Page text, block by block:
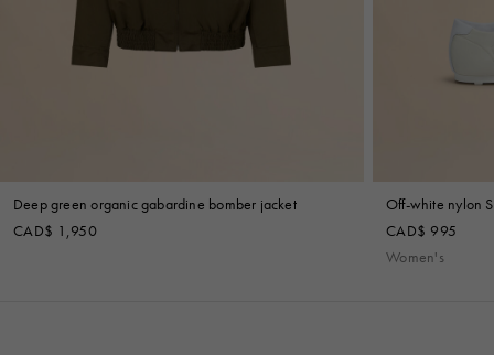
Deep green organic gabardine bomber jacket
CAD$ 1,950
Off-white nylon
CAD$ 995
Women's